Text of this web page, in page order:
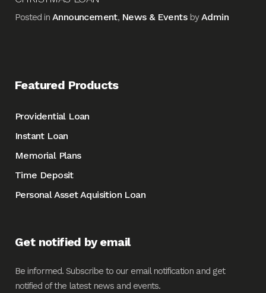
Posted in Announcement, News & EventsbyAdmin
Featured Products
Providential Loan
Instant Loan
Memorial Plans
Time Deposit
Personal Asset Aquisition Loan
Get notified by email
Be informed. Subscribe to our email notification and get
notified of the latest news and events.